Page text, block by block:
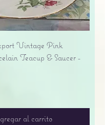
Vintage Pink
Teacup & Saucer -
al carrito